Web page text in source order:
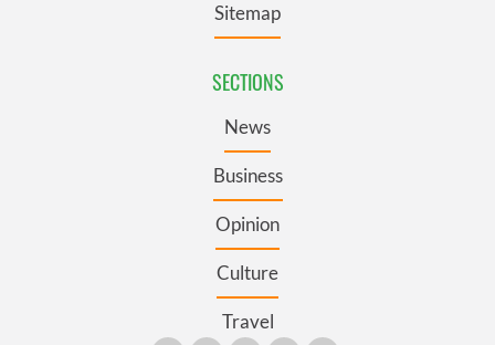
Sitemap
SECTIONS
News
Business
Opinion
Culture
Travel